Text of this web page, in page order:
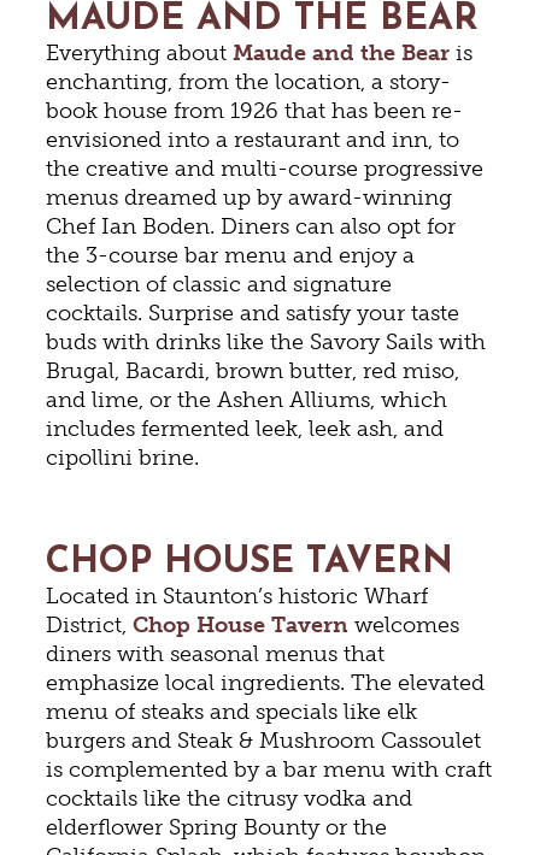
MAUDE AND THE BEAR
Everything aboutMaude and the Bear is
enchanting, from the location, a story-
book house from 1926 that has been re-
envisioned into a restaurant and inn, to
the creative and multi-course progressive
menus dreamed up by award-winning
Chef Ian Boden. Diners can also opt for
the 3-course bar menu and enjoy a
selection of classic and signature
cocktails. Surprise and satisfy your taste
buds with drinks like the Savory Sails with
Brugal, Bacardi, brown butter, red miso,
and lime, or the Ashen Alliums, which
includes fermented leek, leek ash, and
cipollini brine.
CHOP HOUSE TAVERN
Located in Staunton’s historic Wharf
District,Chop House Tavern welcomes
diners with seasonal menus that
emphasize local ingredients. The elevated
menu of steaks and specials like elk
burgers and Steak & Mushroom Cassoulet
is complemented by a bar menu with craft
cocktails like the citrusy vodka and
elderflower Spring Bounty or the